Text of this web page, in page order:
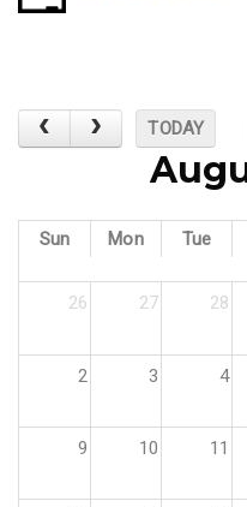
TODAY
Sun Mon Tue
26 27 28
2 3 4
9 10 11